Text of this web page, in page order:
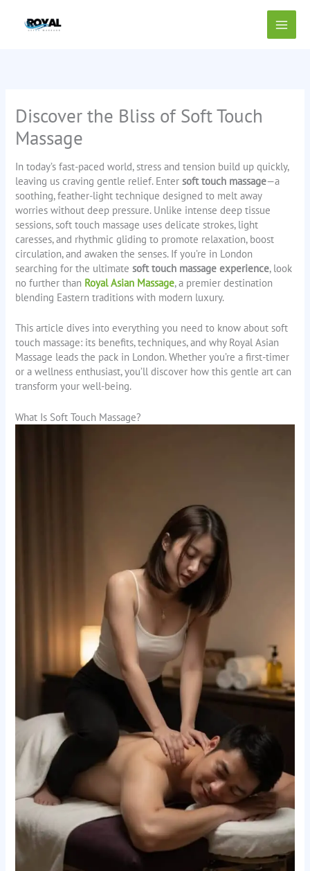
content
Discover the Bliss of Soft Touch
Massage
In today’s fast-paced world, stress and tension build up quickly,
leaving us craving gentle relief. Entersoft touch massage—a
soothing, feather-light technique designed to melt away
worries without deep pressure. Unlike intense deep tissue
sessions, soft touch massage uses delicate strokes, light
caresses, and rhythmic gliding to promote relaxation, boost
circulation, and awaken the senses. If you’re in London
searching for the ultimatesoft touch massage experience, look
no further than Royal Asian Massage, a premier destination
blending Eastern traditions with modern luxury.
This article dives into everything you need to know about soft
touch massage: its benefits, techniques, and why Royal Asian
Massage leads the pack in London. Whether you’re a first-timer
or a wellness enthusiast, you’ll discover how this gentle art can
transform your well-being.
What Is Soft Touch Massage?